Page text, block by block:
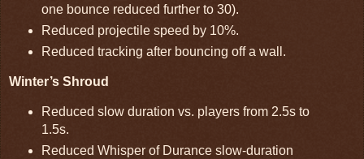
one bounce reduced further to 30).
Reduced projectile speed by 10%.
Reduced tracking after bouncing off a wall.
Winter’s Shroud
Reduced slow duration vs. players from 2.5s to
1.5s.
Reduced Whisper of Durance slow-duration